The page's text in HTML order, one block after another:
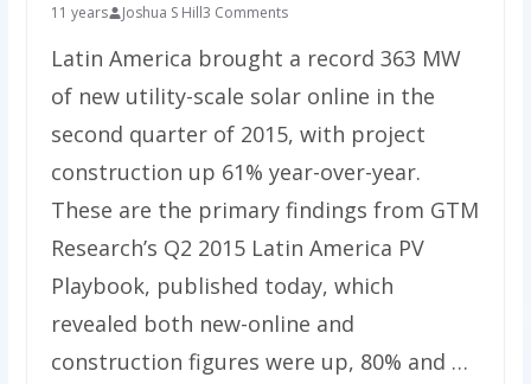
11 years Joshua S Hill3 Comments
Latin America brought a record 363 MW
of new utility-scale solar online in the
second quarter of 2015, with project
construction up 61% year-over-year.
These are the primary findings from GTM
Research’s Q2 2015 Latin America PV
Playbook, published today, which
revealed both new-online and
construction figures were up, 80% and …